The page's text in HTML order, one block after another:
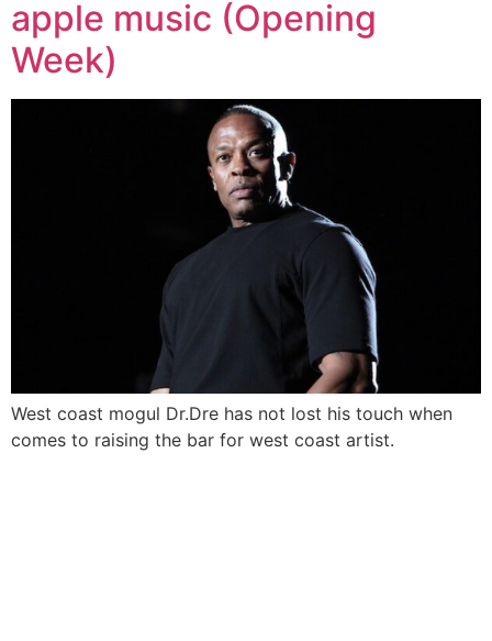
apple music (Opening
Week)
West coast mogul Dr.Dre has not lost his touch when
comes to raising the bar for west coast artist.